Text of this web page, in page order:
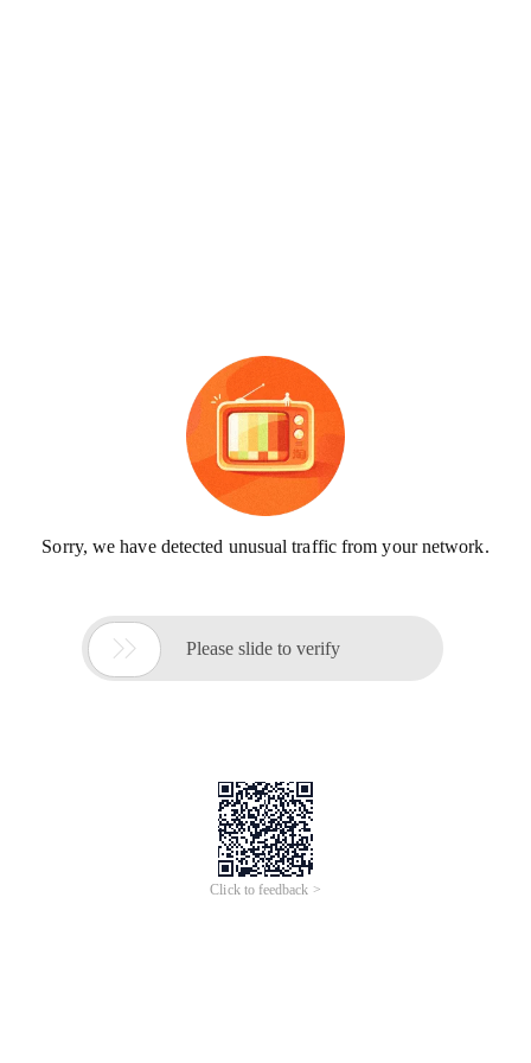
Sorry, we have detected unusual traffic from your network.
 Please slide to verify
Click to feedback >